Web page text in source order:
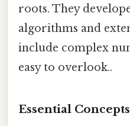
roots. They
algorithms and
include complex
easy to overlook..
Essential Concepts